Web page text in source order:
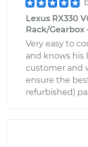
Lexus RX330
Rack/Gearbox
Very easy to
and knows his
customer and
ensure the
refurbished)